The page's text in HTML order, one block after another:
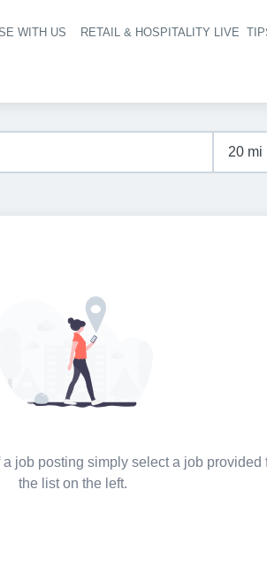
Header navigation
WITH US RETAIL & HOSPITALITY LIVE
job posting simply select a job provided
the list on the left.